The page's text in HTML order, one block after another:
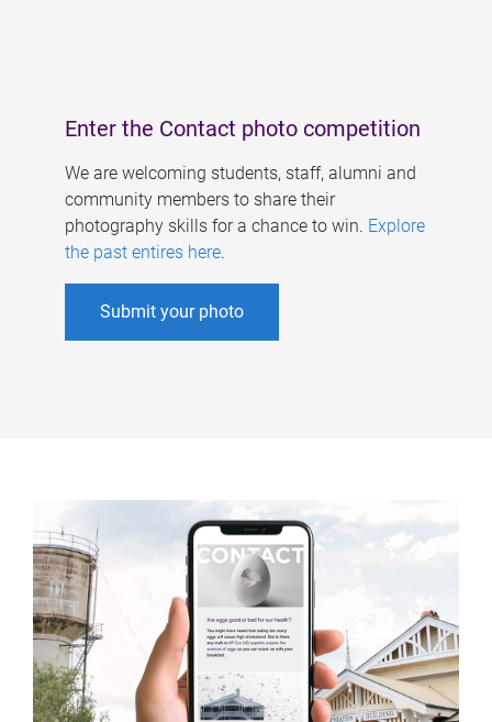
Enter the Contact photo competition
We are welcoming students, staff, alumni and
community members to share their
photography skills for a chance to win. Explore
the past entires here.
Submit your photo